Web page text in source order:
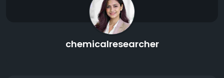
chemicalresearcher